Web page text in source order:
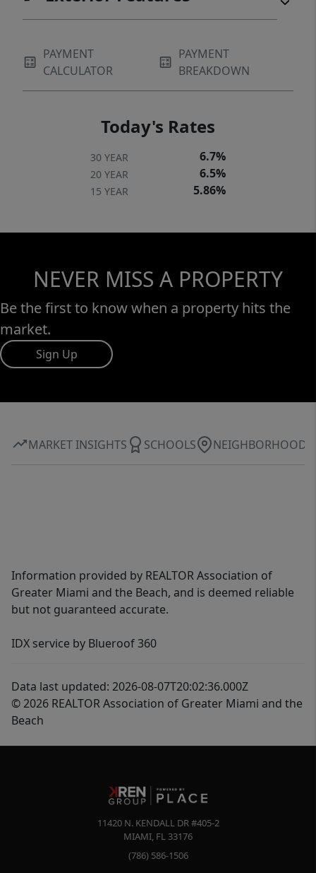
PAYMENT
CALCULATOR
PAYMENT
BREAKDOWN
Today's Rates
30 YEAR 6.7%
20 YEAR 6.5%
15 YEAR 5.86%
NEVER MISS A PROPERTY
Be the first to know when a property hits the
market.
Sign Up
MARKET INSIGHTS SCHOOLS NEIGHBORHOOD
Information provided by REALTOR Association of
Greater Miami and the Beach, and is deemed reliable
but not guaranteed accurate.
IDX service by Blueroof 360
Data last updated: 2026-08-07T20:02:36.000Z
© 2026 REALTOR Association of Greater Miami and the
Beach
11420 N. KENDALL DR #405-2
MIAMI, FL 33176
(786) 586-1506